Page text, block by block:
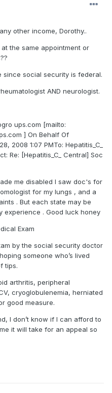
other income, Dorothy..
the same appointment or
since social security is federal.
AND neurologist.
ups.com [mailto:
] On Behalf Of
2008 1:07 PMTo: Hepatitis_C_
Re: [Hepatitis_C_ Central] Soc
me disabled I saw doc's for
for my lungs , and a
. But each state may be
experience . Good luck honey
Exam
by the social security doctor
someone who’s lived
tips.
arthritis, peripheral
cryoglobulenemia, herniated
good measure.
I don’t know if I can afford to
it will take for an appeal so